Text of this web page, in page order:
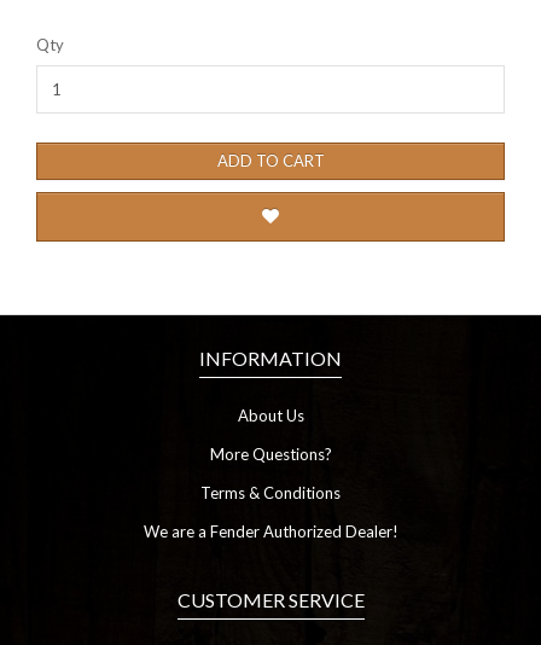
Qty
ADD TO CART
INFORMATION
About Us
More Questions?
Terms & Conditions
We are a Fender Authorized Dealer!
CUSTOMER SERVICE